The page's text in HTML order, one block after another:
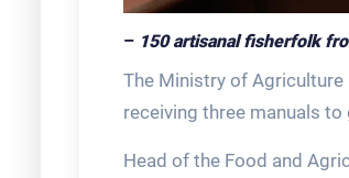
– 150 artisanal fisherfolk
The Ministry of Agriculture
receiving three manuals
Head of the Food and